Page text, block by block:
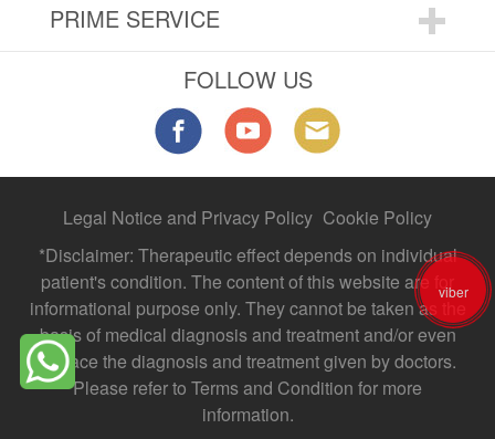
PRIME SERVICE
FOLLOW US
Legal Notice and Privacy Policy Cookie Policy
*Disclaimer: Therapeutic effect depends on individual
patient's condition. The content of this website are for
informational purpose only. They cannot be taken as the
basis of medical diagnosis and treatment and/or even
replace the diagnosis and treatment given by doctors.
Please refer to Terms and Condition for more
information.
viber